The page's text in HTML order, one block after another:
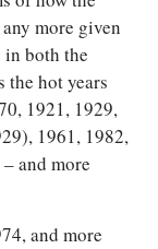
more given
in both the
the hot years
1921, 1929,
1961, 1982,
and more
and more